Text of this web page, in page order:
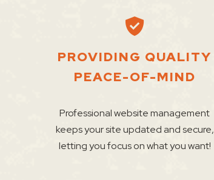
PROVIDING QUALITY
PEACE-OF-MIND
Professional website management
keeps your site updated and secure,
letting you focus on what you want!